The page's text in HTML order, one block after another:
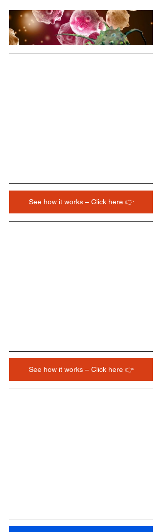
See how it works – Click here 👉
See how it works – Click here 👉